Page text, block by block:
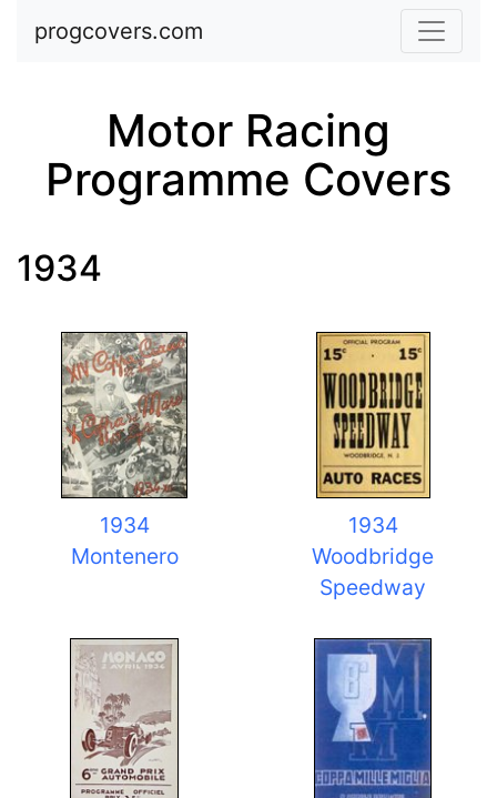
Skip to main content
progcovers.com
Motor Racing
Programme Covers
1934
1934
Montenero
1934
Woodbridge
Speedway